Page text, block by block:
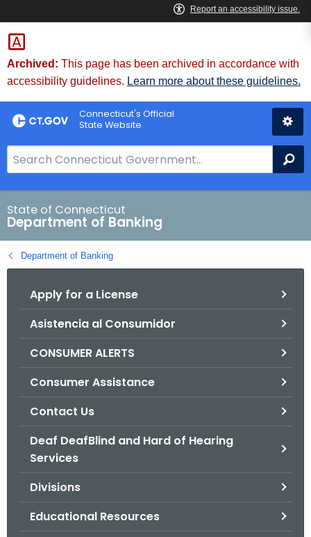
Skip
to
Content
Skip
to
Chat
Archived: This page has been archived in accordance with
accessibility guidelines. Learn more about these guidelines.
Connecticut's Official
State Website
e
a
r
c
h
B
State of Connecticut
Department of Banking
Department of Banking
Apply for a License
Asistencia al Consumidor
CONSUMER ALERTS
Consumer Assistance
Contact Us
Deaf DeafBlind and Hard of Hearing
Services
Divisions
Educational Resources